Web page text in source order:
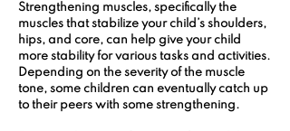
Strengthening muscles, specifically the
muscles that stabilize your child’s shoulders,
hips, and core, can help give your child
more stability for various tasks and activities.
Depending on the severity of the muscle
tone, some children can eventually catch up
to their peers with some strengthening.